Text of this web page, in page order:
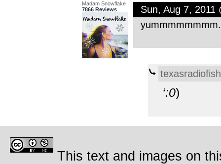
Madam Snowflake
7866 Reviews
Sun, Aug 7, 2011
texasradiofish
‘:0)
This text and images on